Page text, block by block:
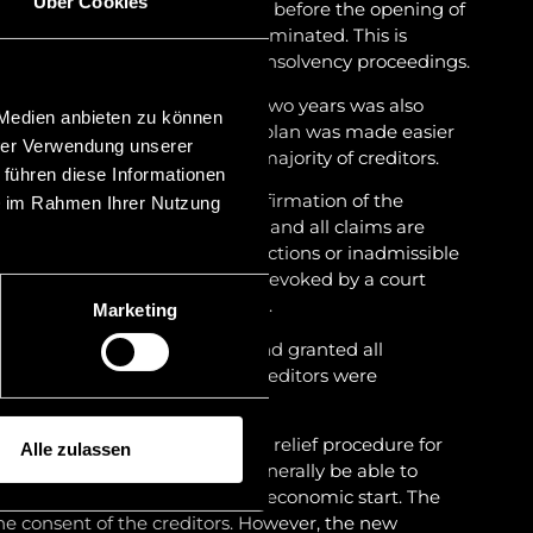
anbieten zu können
Verwendung unserer
diese Informationen
Rahmen Ihrer Nutzung
Marketing
Alle zulassen
restructuring plan not only before the opening of
proceedings are terminated. This is
throughout the insolvency proceedings.
restructuring plan within two years was also
of the restructuring plan was made easier
from two thirds to a simple majority of creditors.
crida within two years of confirmation of the
plan becomes null and void and all claims are
about by fraudulent actions or inadmissible
plan can also be revoked by a court
of the restructuring plan.
creditor claim classes and granted all
Furthermore, the rights of creditors were
creditors’ committee.
of a separate debt relief procedure for
an honest debtor should generally be able to
five years and thus a fresh economic start. The
consent of the creditors. However, the new